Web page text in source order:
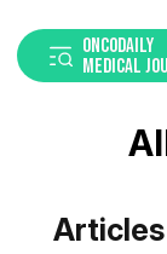
ONCODAILY
MEDICAL